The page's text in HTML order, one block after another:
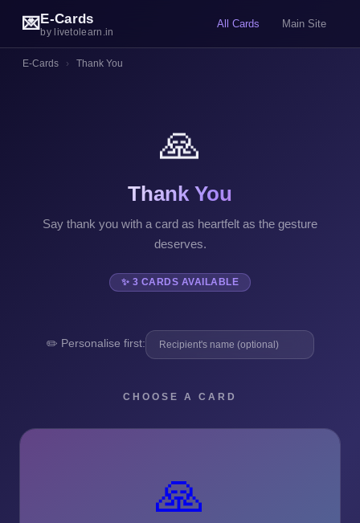
💌E-Cards
by livetolearn.in
All Cards Main Site
E-Cards › Thank You
🙏
Thank You
Say thank you with a card as heartfelt as the gesture
deserves.
✨ 3 CARDS AVAILABLE
✏️ Personalise first:
CHOOSE A CARD
🙏